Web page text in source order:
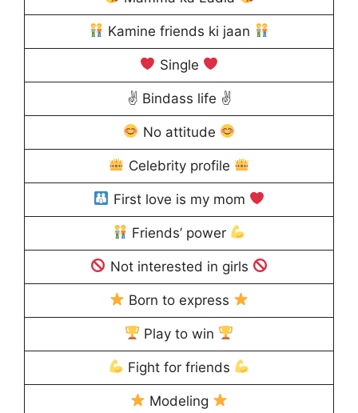
Kamine friends ki jaan
Single
✌ Bindass life ✌
No attitude
Celebrity profile
First love is my mom
Friends’ power
Not interested in girls
Born to express
Play to win
Fight for friends
Modeling